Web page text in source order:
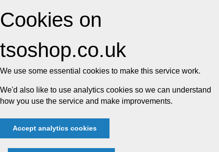
Cookies on
tsoshop.co.uk
We use some essential cookies to make this service work.
We'd also like to use analytics cookies so we can understand
how you use the service and make improvements.
Accept analytics cookies